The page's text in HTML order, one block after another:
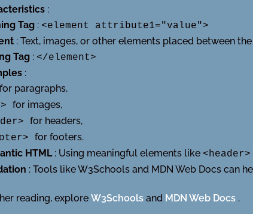
:
Tag : <element attribute1="value">
: Text, images, or other elements placed between
Tag : </element>
:
for paragraphs,
for images,
for headers,
for footers.
HTML : Using meaningful elements like <header>
: Tools like W3Schools and MDN Web Docs can
reading, exploreW3Schoolsand MDN Web Docs .